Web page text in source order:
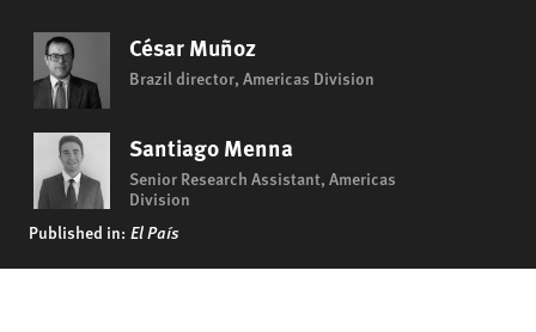
César Muñoz
Brazil director, Americas Division
Santiago Menna
Senior Research Assistant, Americas
Division
Published in: El País